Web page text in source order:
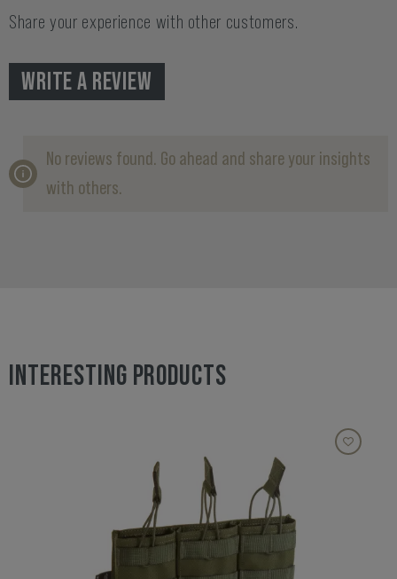
Share your experience with other customers.
WRITE A REVIEW
No reviews found. Go ahead and share your insights
with others.
INTERESTING PRODUCTS